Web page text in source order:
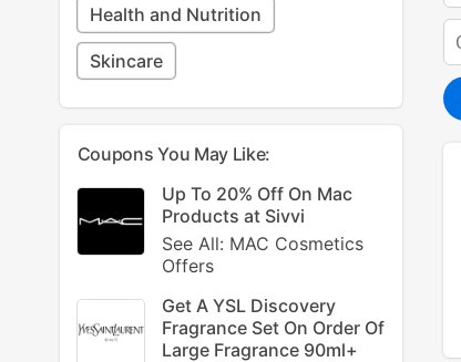
Health and Nutrition
Skincare
Coupons You May Like:
Up To 20% Off On Mac
Products at Sivvi
See All: MAC Cosmetics
Offers
Get A YSL Discovery
Fragrance Set On Order Of
Large Fragrance 90ml+